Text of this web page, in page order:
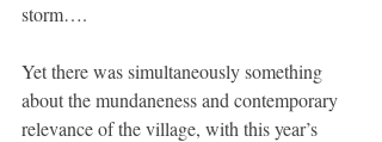
storm….
Yet there was simultaneously something
about the mundaneness and contemporary
relevance of the village, with this year’s